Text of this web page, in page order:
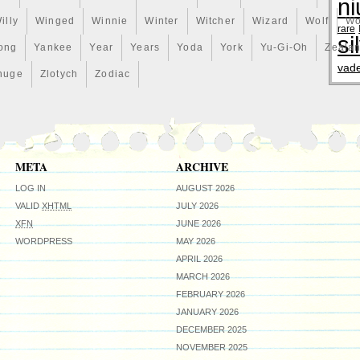
Winged Winnie Winter Witcher Wizard Wolf
Yankee Year Years Yoda York Yu-Gi-Oh
Zlotych Zodiac
rare
META
LOG IN
VALIDXHTML
XFN
WORDPRESS
ARCHIVE
AUGUST 2026
JULY 2026
JUNE 2026
MAY 2026
APRIL 2026
MARCH 2026
FEBRUARY 2026
JANUARY 2026
DECEMBER 2025
NOVEMBER 2025